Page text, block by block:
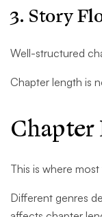
3. Story
Well-structured
Chapter length is
Chapter
This is where
Different genres